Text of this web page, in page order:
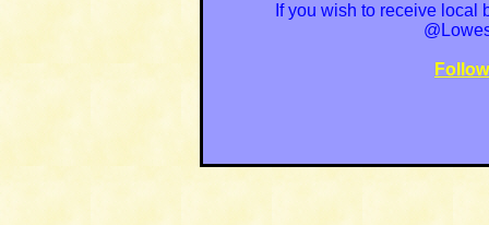
If you wish to receive local